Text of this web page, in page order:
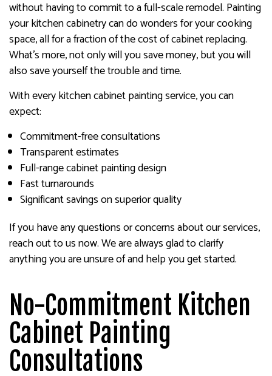
without having to commit to a full-scale remodel. Painting
your kitchen cabinetry can do wonders for your cooking
space, all for a fraction of the cost of cabinet replacing.
What’s more, not only will you save money, but you will
also save yourself the trouble and time.
With every kitchen cabinet painting service, you can
expect:
Commitment-free consultations
Transparent estimates
Full-range cabinet painting design
Fast turnarounds
Significant savings on superior quality
If you have any questions or concerns about our services,
reach out to us now. We are always glad to clarify
anything you are unsure of and help you get started.
No-Commitment Kitchen
Cabinet Painting
Consultations